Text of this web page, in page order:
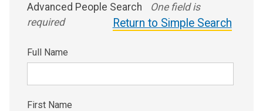
Advanced People Search
One field is
required
Return to Simple Search
Full Name
First Name